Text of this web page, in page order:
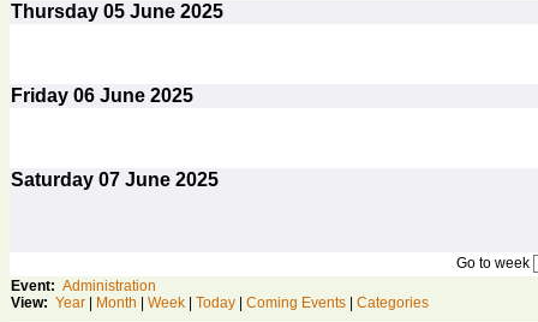
Thursday 05 June 2025
Friday 06 June 2025
Saturday 07 June 2025
Go to week
Event: Administration
View: Year Month Week Today Coming Events Categories